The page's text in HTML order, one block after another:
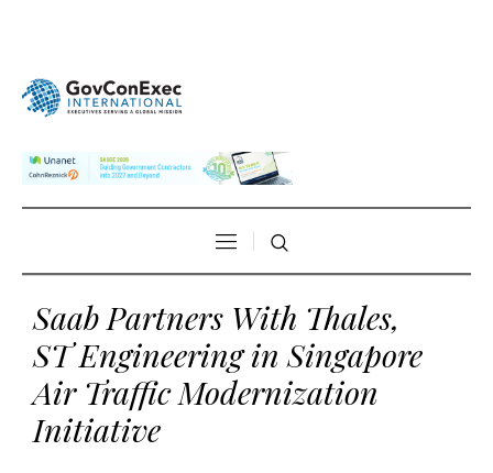
Saab Partners With Thales,
ST Engineering in Singapore
Air Traffic Modernization
Initiative